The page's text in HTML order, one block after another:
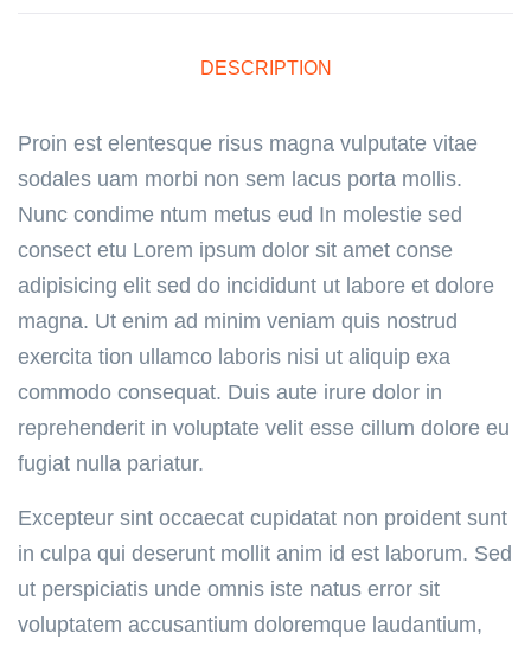
DESCRIPTION
Proin est elentesque risus magna vulputate vitae
sodales uam morbi non sem lacus porta mollis.
Nunc condime ntum metus eud In molestie sed
consect etu Lorem ipsum dolor sit amet conse
adipisicing elit sed do incididunt ut labore et dolore
magna. Ut enim ad minim veniam quis nostrud
exercita tion ullamco laboris nisi ut aliquip exa
commodo consequat. Duis aute irure dolor in
reprehenderit in voluptate velit esse cillum dolore eu
fugiat nulla pariatur.
Excepteur sint occaecat cupidatat non proident sunt
in culpa qui deserunt mollit anim id est laborum. Sed
ut perspiciatis unde omnis iste natus error sit
voluptatem accusantium doloremque laudantium,